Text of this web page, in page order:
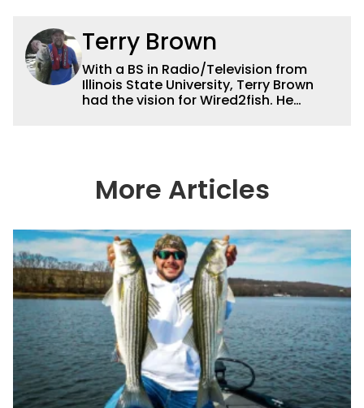
Terry Brown
With a BS in Radio/Television from
Illinois State University, Terry Brown
had the vision for Wired2fish. He
the fishing industry, but he’s also the
handiest man around a boat. He can
in between, and the other team
members always rely on him for
answers on boat issues. He’s also an
accomplished angler, radio host and
writer. Another jack of all trades on
this avid angling team.
More Articles